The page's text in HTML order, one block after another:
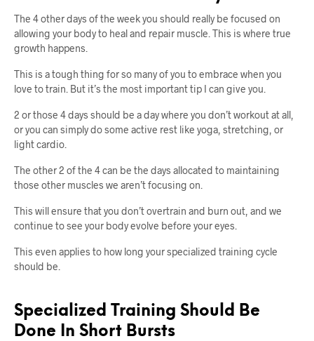
The 4 other days of the week you should really be focused on
allowing your body to heal and repair muscle. This is where true
growth happens.
This is a tough thing for so many of you to embrace when you
love to train. But it’s the most important tip I can give you.
2 or those 4 days should be a day where you don’t workout at all,
or you can simply do some active rest like yoga, stretching, or
light cardio.
The other 2 of the 4 can be the days allocated to maintaining
those other muscles we aren’t focusing on.
This will ensure that you don’t overtrain and burn out, and we
continue to see your body evolve before your eyes.
This even applies to how long your specialized training cycle
should be.
Specialized Training Should Be
Done In Short Bursts